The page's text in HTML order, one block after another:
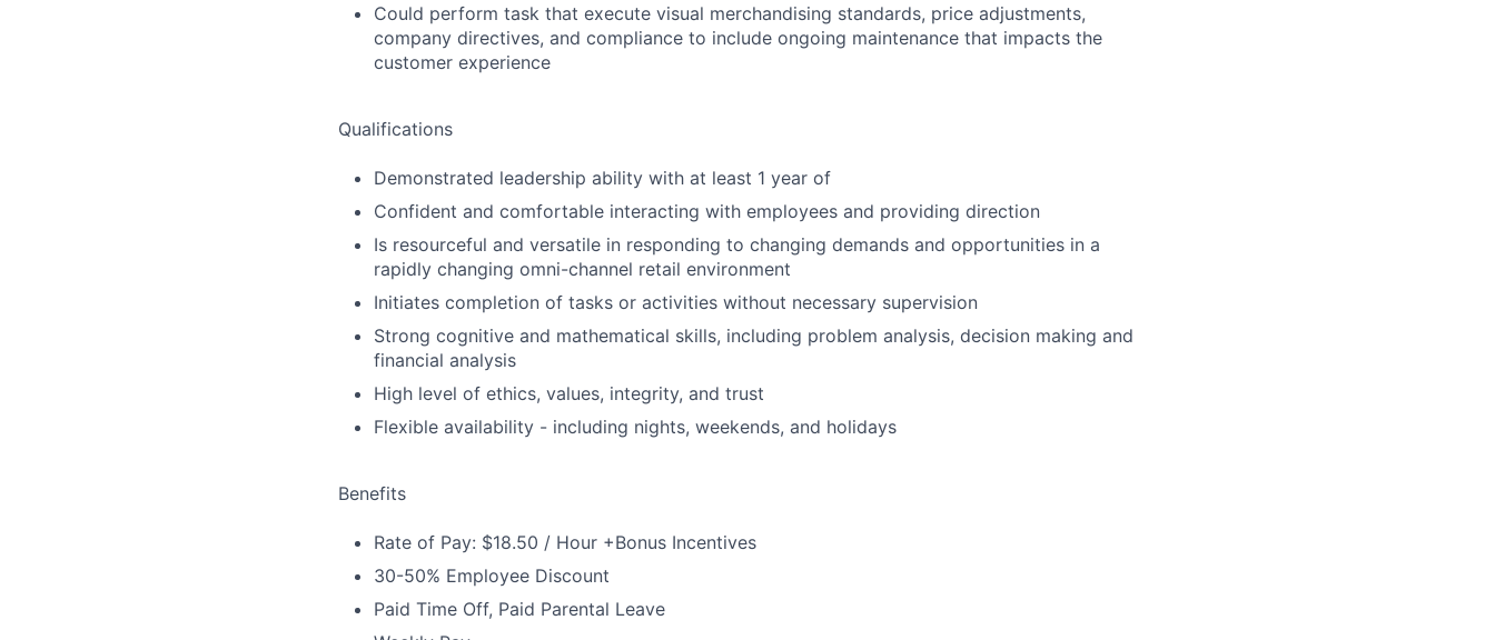
Could perform task that execute visual merchandising standards, price adjustments,
company directives, and compliance to include ongoing maintenance that impacts the
customer experience
Qualifications
Demonstrated leadership ability with at least 1 year of
Confident and comfortable interacting with employees and providing direction
Is resourceful and versatile in responding to changing demands and opportunities in a
rapidly changing omni-channel retail environment
Initiates completion of tasks or activities without necessary supervision
Strong cognitive and mathematical skills, including problem analysis, decision making and
financial analysis
High level of ethics, values, integrity, and trust
Flexible availability - including nights, weekends, and holidays
Benefits
Rate of Pay: $18.50 / Hour +Bonus Incentives
30-50% Employee Discount
Paid Time Off, Paid Parental Leave